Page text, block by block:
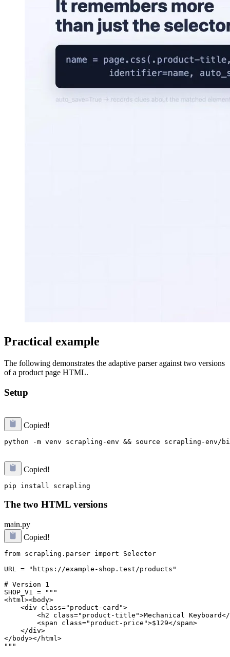
Practical example
The following demonstrates the adaptive parser against two versions
of a product page HTML.
Setup
Copied!
Copied!
The two HTML versions
main.py
Copied!
from scrapling.parser import Selector
URL = "https://example-shop.test/products"
# Version 1
SHOP_V1 = """
<html><body>
    <div class="product-card">
<h2 class="product-title">Mechanical
        <span class="product-price">$129</span>
    </div>
</body></html>
"""